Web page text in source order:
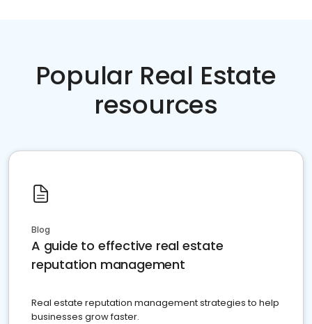
Popular Real Estate
resources
Blog
A guide to effective real estate
reputation management
Real estate reputation management strategies to help
businesses grow faster.